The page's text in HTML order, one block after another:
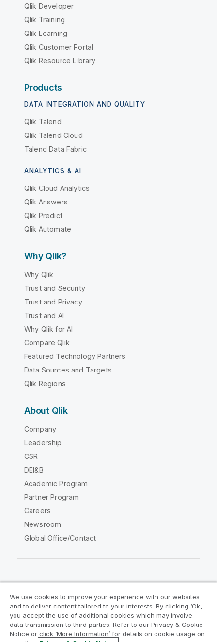
Qlik Developer
Qlik Training
Qlik Learning
Qlik Customer Portal
Qlik Resource Library
Products
DATA INTEGRATION AND QUALITY
Qlik Talend
Qlik Talend Cloud
Talend Data Fabric
ANALYTICS & AI
Qlik Cloud Analytics
Qlik Answers
Qlik Predict
Qlik Automate
Why Qlik?
Why Qlik
Trust and Security
Trust and Privacy
Trust and AI
Why Qlik for AI
Compare Qlik
Featured Technology Partners
Data Sources and Targets
Qlik Regions
About Qlik
Company
Leadership
CSR
DEI&B
Academic Program
Partner Program
Careers
Newsroom
Global Office/Contact
Legal Agreements
Product Terms
Legal Policies
Privacy & Cookie Notice
Terms of Use
Trademarks
We use cookies to improve your experience with our websites
and to deliver content tailored to your interests. By clicking ‘Ok’,
you accept the use of additional cookies which may involve
data transmission to third parties. Refer to our Privacy & Cookie
Notice or click ‘More Information’ for details on cookie usage on